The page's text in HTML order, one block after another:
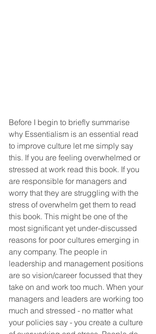
Before I begin to briefly summarise
why Essentialism is an essential read
to improve culture let me simply say
this. If you are feeling overwhelmed or
stressed at work read this book. If you
are responsible for managers and
worry that they are struggling with the
stress of overwhelm get them to read
this book. This might be one of the
most significant yet under-discussed
reasons for poor cultures emerging in
any company. The people in
leadership and management positions
are so vision/career focussed that they
take on and work too much. When your
managers and leaders are working too
much and stressed - no matter what
your policies say - you create a culture